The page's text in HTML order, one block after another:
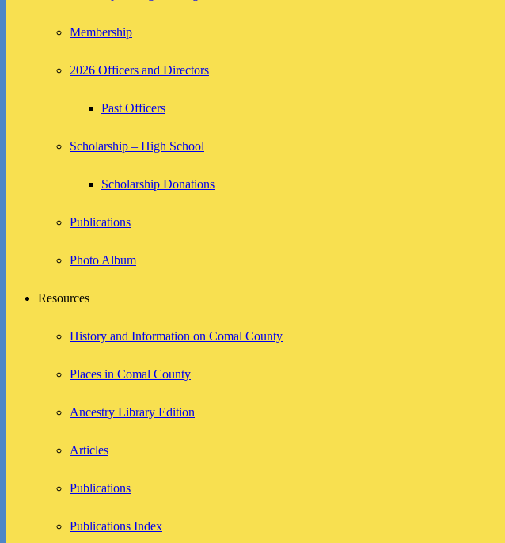
Membership
2026 Officers and Directors
Past Officers
Scholarship – High School
Scholarship Donations
Publications
Photo Album
Resources
History and Information on Comal County
Places in Comal County
Ancestry Library Edition
Articles
Publications
Publications Index